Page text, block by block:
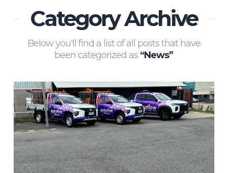
Category Archive
Below you'll find a list of all posts that have
been categorized as “News”